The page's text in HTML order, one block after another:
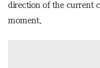
direction of the current
moment.